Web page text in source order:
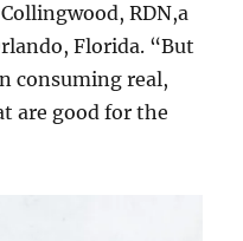
RDN,a
Florida. “But
consuming real,
are good for the